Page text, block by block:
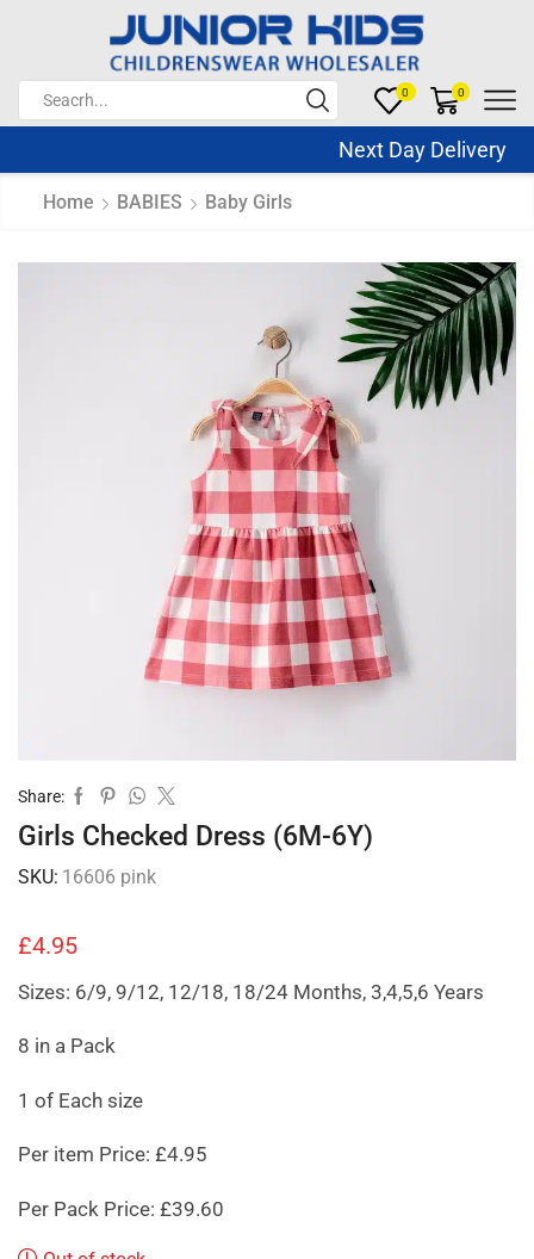
0 0
Next Day Delivery
Home BABIES Baby Girls
Share:
Girls Checked Dress (6M-6Y)
SKU: 16606 pink
£4.95
Sizes: 6/9, 9/12, 12/18, 18/24 Months, 3,4,5,6 Years
8 in a Pack
1 of Each size
Per item Price: £4.95
Per Pack Price: £39.60